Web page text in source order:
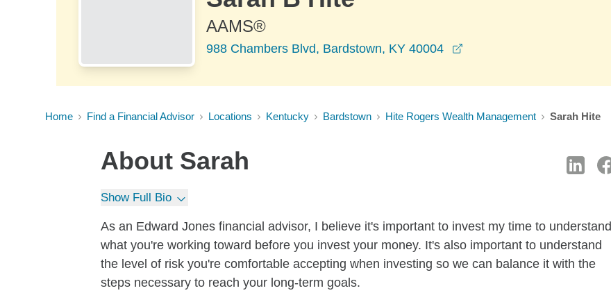
AAMS®
988 Chambers Blvd, Bardstown, KY 40004
Home Find a Financial Advisor Locations Kentucky Bardstown Hite Rogers Wealth Management Sarah Hite
About Sarah
Show Full Bio
As an Edward Jones financial advisor, I believe it's important to invest my time to understand
what you're working toward before you invest your money. It's also important to understand
the level of risk you're comfortable accepting when investing so we can balance it with the
steps necessary to reach your long-term goals.